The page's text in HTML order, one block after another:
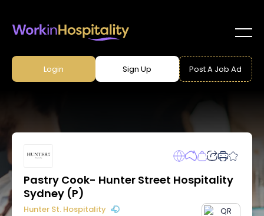
Login Sign Up Post A Job Ad
Pastry Cook- Hunter Street Hospitality
Sydney (P)
Hunter St. Hospitality